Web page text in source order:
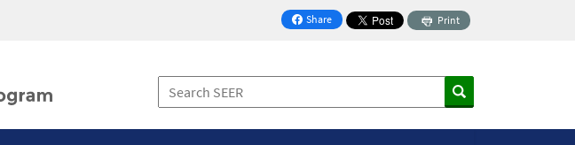
Share
on Facebook
Print